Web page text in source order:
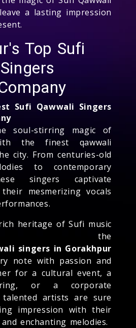
a lasting impression
Top Sufi
Sufi Qawwali Singers
soul-stirring magic of
the finest qawwali
city. From centuries-old
to contemporary
singers captivate
mesmerizing vocals
heritage of Sufi music
the
singers in Gorakhpur
note with passion and
for a cultural event, a
or a corporate
artists are sure
impression with their
enchanting melodies.